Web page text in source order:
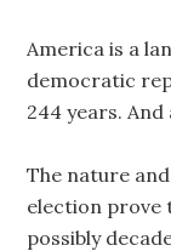
America is a
democratic
244 years.
The nature
election prove
possibly